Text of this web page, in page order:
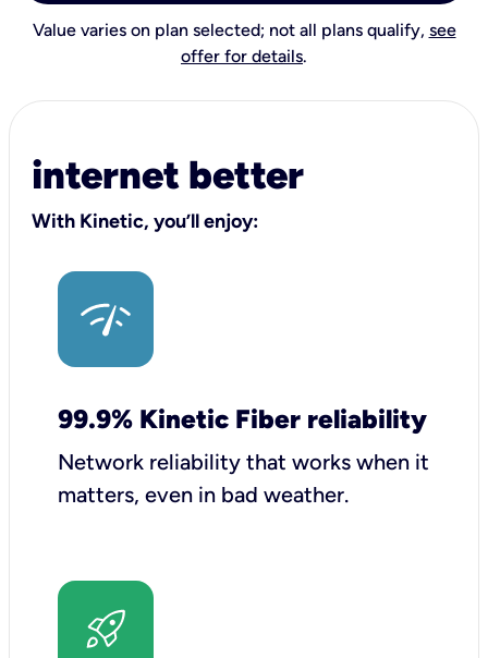
Value varies on plan selected; not all plans qualify, see
offer for details.
internet better
With Kinetic, you’ll enjoy:
99.9% Kinetic Fiber reliability
Network reliability that works when it
matters, even in bad weather.